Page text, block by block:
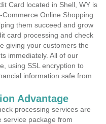
Card located in Shell, WY is
Online Shopping
them succeed and grow
card processing and check
giving your customers the
immediately. All of our
using SSL encryption to
information safe from
Advantage
processing services are
service package from